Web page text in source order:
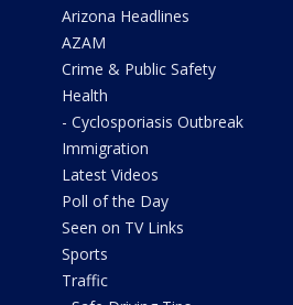
Arizona Headlines
AZAM
Crime & Public Safety
Health
- Cyclosporiasis Outbreak
Immigration
Latest Videos
Poll of the Day
Seen on TV Links
Sports
Traffic